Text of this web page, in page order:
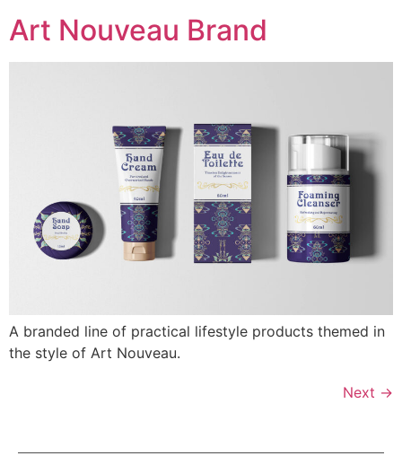
Art Nouveau Brand
A branded line of practical lifestyle products themed in
the style of Art Nouveau.
Next →